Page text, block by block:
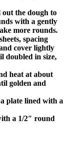
the dough to
with a gently
more rounds.
spacing
cover lightly
doubled in size,
heat at about
golden and
plate lined with a
a 1/2″ round